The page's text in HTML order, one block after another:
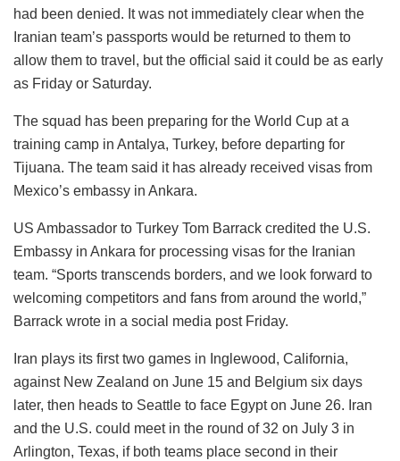
had been denied. It was not immediately clear when the
Iranian team’s passports would be returned to them to
allow them to travel, but the official said it could be as early
as Friday or Saturday.
The squad has been preparing for the World Cup at a
training camp in Antalya, Turkey, before departing for
Tijuana. The team said it has already received visas from
Mexico’s embassy in Ankara.
US Ambassador to Turkey Tom Barrack credited the U.S.
Embassy in Ankara for processing visas for the Iranian
team. “Sports transcends borders, and we look forward to
welcoming competitors and fans from around the world,”
Barrack wrote in a social media post Friday.
Iran plays its first two games in Inglewood, California,
against New Zealand on June 15 and Belgium six days
later, then heads to Seattle to face Egypt on June 26. Iran
and the U.S. could meet in the round of 32 on July 3 in
Arlington, Texas, if both teams place second in their